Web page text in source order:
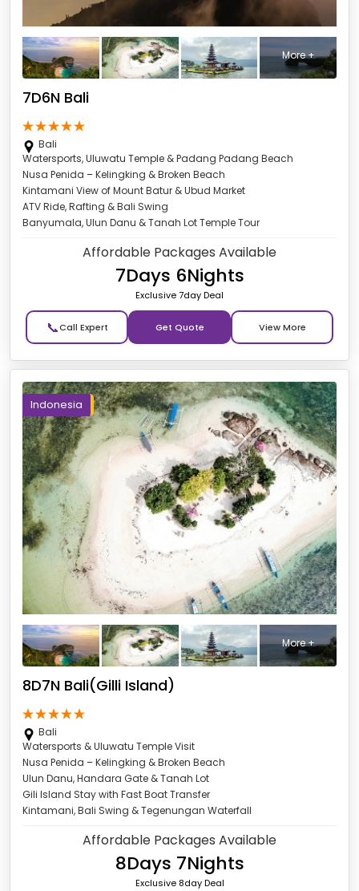
More +
7D6N Bali
Bali
Watersports, Uluwatu Temple & Padang Padang Beach
Nusa Penida – Kelingking & Broken Beach
Kintamani View of Mount Batur & Ubud Market
ATV Ride, Rafting & Bali Swing
Banyumala, Ulun Danu & Tanah Lot Temple Tour
Affordable Packages Available
7Days 6Nights
Exclusive 7day Deal
📞 Get Quote
Indonesia
More +
8D7N Bali(Gilli Island)
Bali
Watersports & Uluwatu Temple Visit
Nusa Penida – Kelingking & Broken Beach
Ulun Danu, Handara Gate & Tanah Lot
Gili Island Stay with Fast Boat Transfer
Kintamani, Bali Swing & Tegenungan Waterfall
Affordable Packages Available
8Days 7Nights
Exclusive 8day Deal